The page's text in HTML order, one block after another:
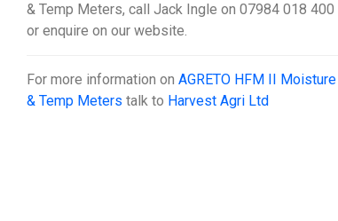
& Temp Meters, call Jack Ingle on 07984 018 400
or enquire on our website.
For more information onAGRETO HFM II Moisture
& Temp Meters talk to Harvest Agri Ltd